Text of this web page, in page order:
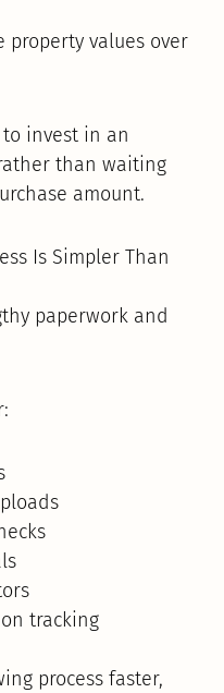
values over
invest in an
than waiting
amount.
Is Simpler Than
paperwork and
tracking
process faster,